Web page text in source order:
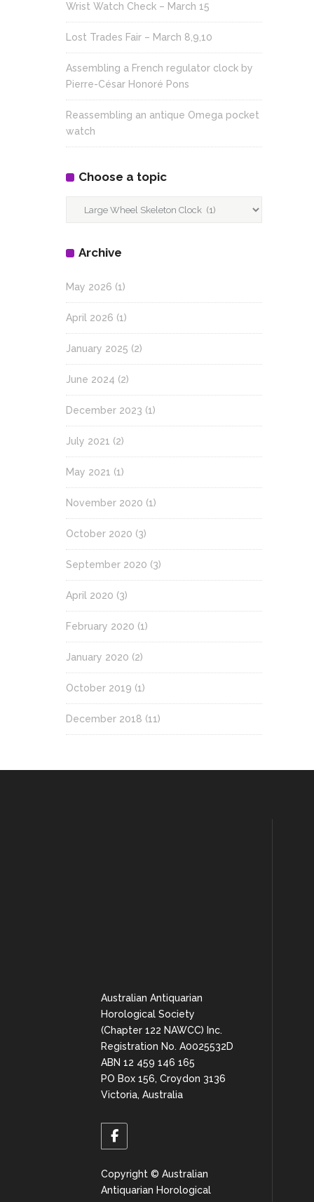
Wrist Watch Check – March 15
Lost Trades Fair – March 8,9,10
Assembling a French regulator clock by
Pierre-César Honoré Pons
Reassembling an antique Omega pocket
watch
Choose a topic
Archive
May 2026 (1)
April 2026 (1)
January 2025 (2)
June 2024 (2)
December 2023 (1)
July 2021 (2)
May 2021 (1)
November 2020 (1)
October 2020 (3)
September 2020 (3)
April 2020 (3)
February 2020 (1)
January 2020 (2)
October 2019 (1)
December 2018 (11)
Australian Antiquarian
Horological Society
(Chapter 122 NAWCC) Inc.
Registration No. A0025532D
ABN 12 459 146 165
PO Box 156, Croydon 3136
Victoria, Australia
Copyright © Australian
Antiquarian Horological